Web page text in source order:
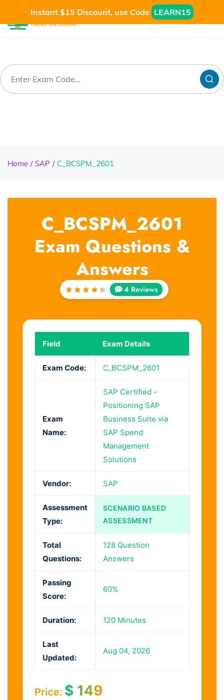
Instant $15 Discount, use Code LEARN15
Home SAP C_BCSPM_2601
C_BCSPM_2601
Exam Questions &
Answers
4 Reviews
Field Exam Details
Exam Code: C_BCSPM_2601
Exam
Name:
SAP Certified -
Positioning SAP
Business Suite via
SAP Spend
Management
Solutions
Vendor: SAP
Assessment
Type:
SCENARIO BASED
ASSESSMENT
Total
Questions:
128 Question
Answers
Passing
Score:
60%
Duration: 120 Minutes
Last
Updated:
Aug 04, 2026
Price: $ 149